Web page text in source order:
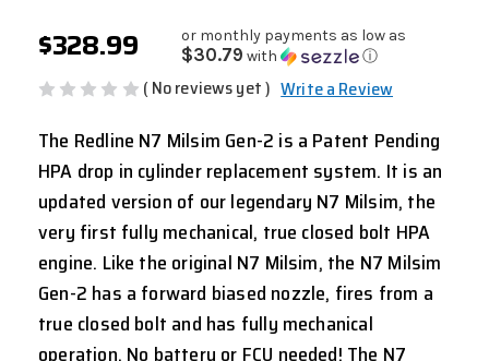
$328.99 or monthly payments as low as
$30.79 with ⓘ
( No reviews yet ) Write a Review
The Redline N7 Milsim Gen-2 is a Patent Pending
HPA drop in cylinder replacement system. It is an
updated version of our legendary N7 Milsim, the
very first fully mechanical, true closed bolt HPA
engine. Like the original N7 Milsim, the N7 Milsim
Gen-2 has a forward biased nozzle, fires from a
true closed bolt and has fully mechanical
operation. No battery or FCU needed! The N7